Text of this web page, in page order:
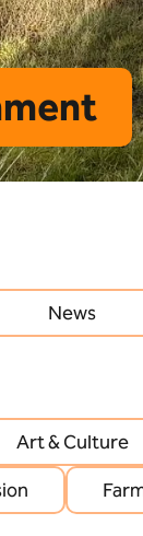
News
Art & Culture